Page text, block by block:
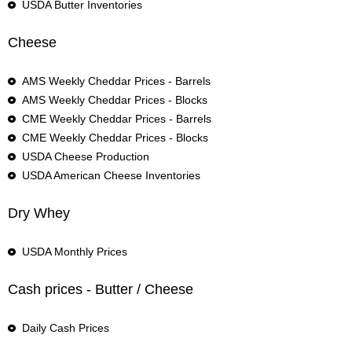
USDA Butter Inventories
Cheese
AMS Weekly Cheddar Prices - Barrels
AMS Weekly Cheddar Prices - Blocks
CME Weekly Cheddar Prices - Barrels
CME Weekly Cheddar Prices - Blocks
USDA Cheese Production
USDA American Cheese Inventories
Dry Whey
USDA Monthly Prices
Cash prices - Butter / Cheese
Daily Cash Prices